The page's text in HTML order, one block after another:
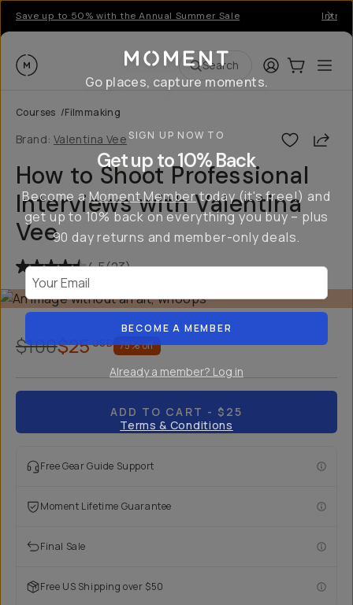
Save up to 50% with the Annual Summer Sale
Moment Search LoginCart:0
Courses /Filmmaking
Brand: Valentina Vee
How to Shoot Professional
Interviews with Valentina
Vee
4.5(23)
$100$25USD 75% off
ADD TO CART - $25
Free Gear Guide Support
Moment Lifetime Guarantee
Final Sale
Free US Shipping over $50
Go places, capture moments.
SIGN UP NOW TO
Get up to 10% Back
Become a Moment Membertoday (it's free!) and
get up to 10% back on everything you buy – plus
90 day returns and member-only deals.
BECOME A MEMBER
Already a member? Log in
Terms & Conditions